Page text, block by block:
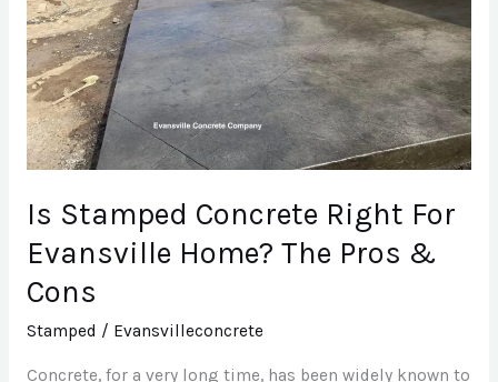
Is Stamped Concrete Right For
Evansville Home? The Pros &
Cons
Stamped / Evansvilleconcrete
Concrete, for a very long time, has been widely known to
Evansville
Home?
The
Pros
&
Cons